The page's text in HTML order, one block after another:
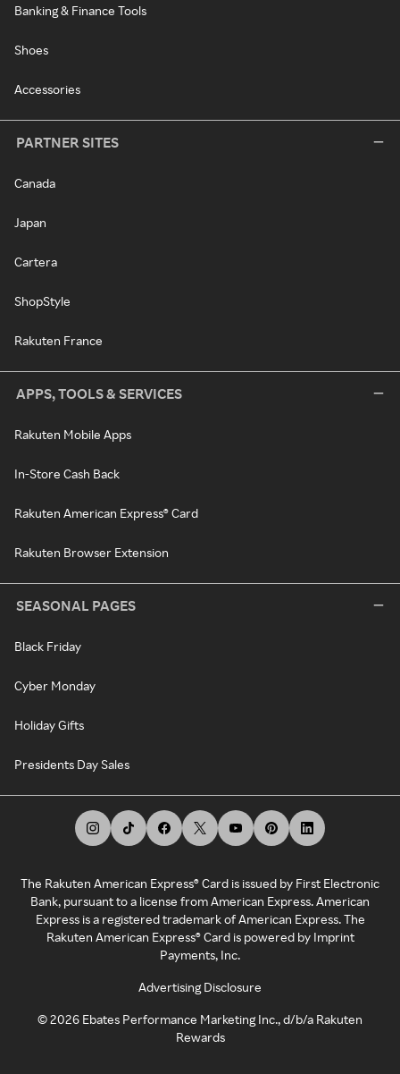
Banking & Finance Tools
Shoes
Accessories
PARTNER SITES
Canada
Japan
Cartera
ShopStyle
Rakuten France
APPS, TOOLS & SERVICES
Rakuten Mobile Apps
In-Store Cash Back
Rakuten American Express® Card
Rakuten Browser Extension
SEASONAL PAGES
Black Friday
Cyber Monday
Holiday Gifts
Presidents Day Sales
The Rakuten American Express® Card is issued by First Electronic
Bank, pursuant to a license from American Express. American
Express is a registered trademark of American Express. The
Rakuten American Express® Card is powered by Imprint
Payments, Inc.
Advertising Disclosure
©2026 Ebates Performance Marketing Inc., d/b/a Rakuten
Rewards